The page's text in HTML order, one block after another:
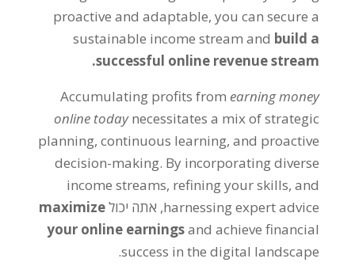
proactive and adaptable,you can secure a
sustainable income stream and build a
successful online revenue stream
.
Accumulating profits from earning money
online today necessitates a mix of strategic
planning,continuous learning,and proactive
decision-making. By incorporating diverse
income streams, refining your skills,and
harnessing expert advice, אתה יכולmaximize
your online earningsand achieve financial
success in the digital landscape
.